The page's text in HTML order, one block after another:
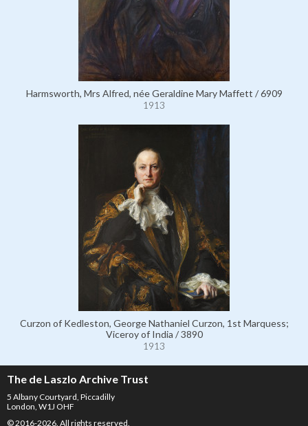
Harmsworth, Mrs Alfred, née Geraldine Mary Maffett / 6909
1913
Curzon of Kedleston, George Nathaniel Curzon, 1st Marquess;
Viceroy of India / 3890
1913
The de Laszlo Archive Trust
5 Albany Courtyard, Piccadilly
London, W1J OHF
© 2016-2026. All rights reserved.